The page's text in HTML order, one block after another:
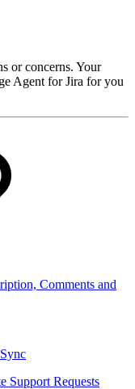
or concerns. Your
Agent for Jira for you
Comments and
Support Requests